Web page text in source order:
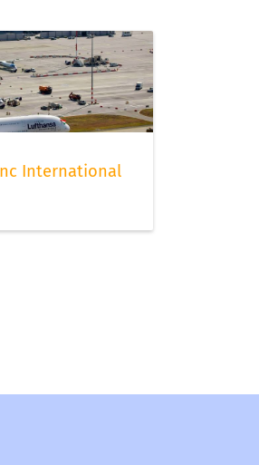
International